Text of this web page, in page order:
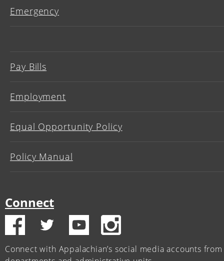
Emergency
Pay Bills
Employment
Equal Opportunity Policy
Policy Manual
Connect
Connect with Appalachian’s social media accounts